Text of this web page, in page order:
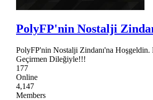
PolyFP'nin Nostalji
PolyFP'nin Nostalji Zindanı'na
Geçirmen Dileğiyle!!!
177
Online
4,147
Members